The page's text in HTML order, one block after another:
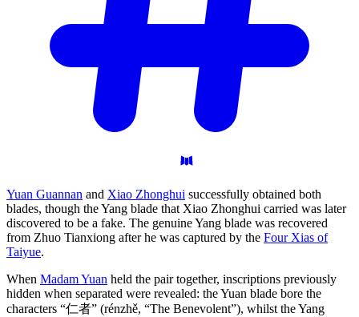
Yuan Guannan and Xiao Zhonghui successfully obtained both
blades, though the Yang blade that Xiao Zhonghui carried was later
discovered to be a fake. The genuine Yang blade was recovered
from Zhuo Tianxiong after he was captured by the Four Xias of
Taiyue.
When Madam Yuan held the pair together, inscriptions previously
hidden when separated were revealed: the Yuan blade bore the
characters “仁者” (rénzhě, “The Benevolent”), whilst the Yang